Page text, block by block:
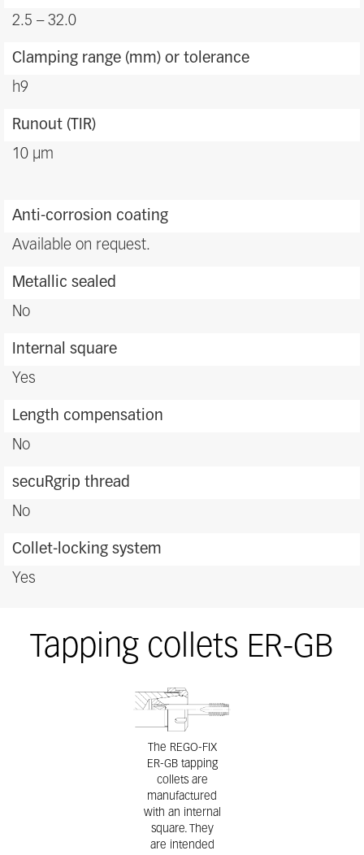
2.5 – 32.0
Clamping range (mm) or tolerance
h9
Runout (TIR)
10 μm
Anti-corrosion coating
Available on request.
Metallic sealed
No
Internal square
Yes
Length compensation
No
secuRgrip thread
No
Collet-locking system
Yes
Tapping collets ER-GB
The REGO-FIX
ER-GB tapping
collets are
manufactured
with an internal
square. They
are intended